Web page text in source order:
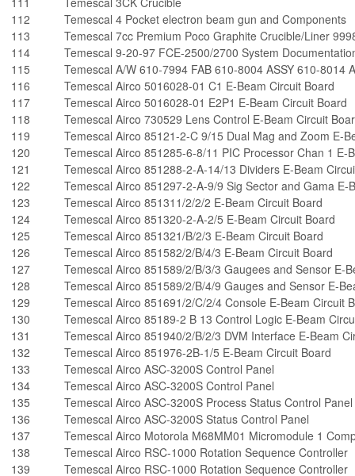
112
Temescal 4 Pocket electron beam gun and Components
113
Temescal 7cc Premium Poco Graphite Crucible/Liner
114
Temescal 9-20-97 FCE-2500/2700 System
115
Temescal A/W 610-7994 FAB 610-8004 ASSY 610-8014
116
Temescal Airco 5016028-01 C1 E-Beam Circuit Board
117
Temescal Airco 5016028-01 E2P1 E-Beam Circuit Board
118
Temescal Airco 730529 Lens Control E-Beam Circuit
119
Temescal Airco 85121-2-C 9/15 Dual Mag and Zoom E-
120
Temescal Airco 851285-6-8/11 PIC Processor Chan 1 E-
121
Temescal Airco 851288-2-A-14/13 Dividers E-Beam
122
Temescal Airco 851297-2-A-9/9 Sig Sector and Gama E-
123
Temescal Airco 851311/2/2/2 E-Beam Circuit Board
124
Temescal Airco 851320-2-A-2/5 E-Beam Circuit Board
125
Temescal Airco 851321/B/2/3 E-Beam Circuit Board
126
Temescal Airco 851582/2/B/4/3 E-Beam Circuit Board
127
Temescal Airco 851589/2/B/3/3 Gaugees and Sensor E-
128
Temescal Airco 851589/2/B/4/9 Gauges and Sensor E-
129
Temescal Airco 851691/2/C/2/4 Console E-Beam Circuit
130
Temescal Airco 85189-2 B 13 Control Logic E-Beam
131
Temescal Airco 851940/2/B/2/3 DVM Interface E-Beam
132
Temescal Airco 851976-2B-1/5 E-Beam Circuit Board
133
Temescal Airco ASC-3200S Control Panel
134
Temescal Airco ASC-3200S Control Panel
135
Temescal Airco ASC-3200S Process Status Control Panel
136
Temescal Airco ASC-3200S Status Control Panel
137
Temescal Airco Motorola M68MM01 Micromodule 1
138
Temescal Airco RSC-1000 Rotation Sequence Controller
139
Temescal Airco RSC-1000 Rotation Sequence Controller